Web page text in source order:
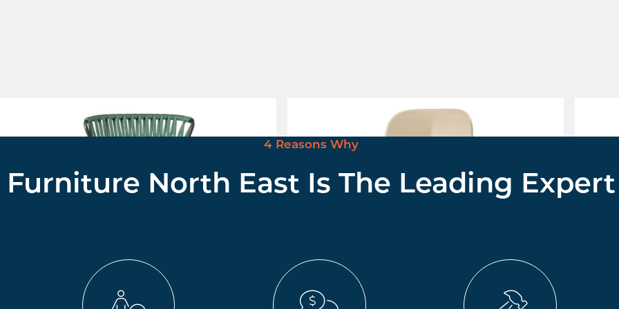
£ Enquire for Pricing £ Enquire for pricing
4 Reasons Why
Furniture North East Is The Leading Expert